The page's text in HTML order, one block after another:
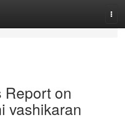
Report on
vashikaran